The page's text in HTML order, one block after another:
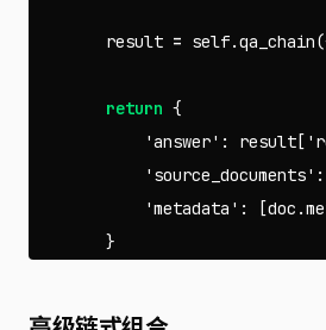
result = self.qa_chain
return {
'answer' : result [
'source_documents' :
'metadata' : [doc .
}